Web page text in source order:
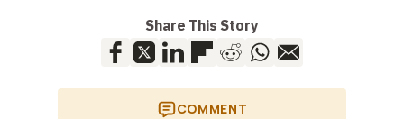
Share This Story
COMMENT